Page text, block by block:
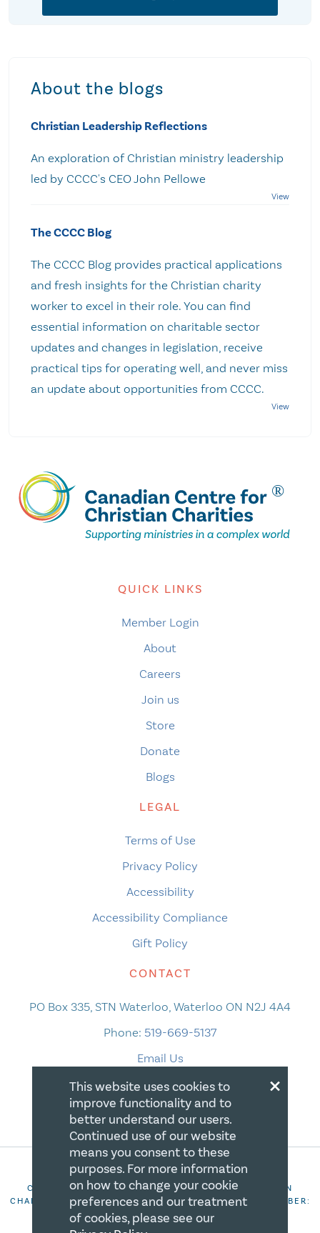
About the blogs
Christian Leadership Reflections
An exploration of Christian ministry leadership
led by CCCC's CEO John Pellowe
The CCCC Blog
The CCCC Blog provides practical applications
and fresh insights for the Christian charity
worker to excel in their role. You can find
essential information on charitable sector
updates and changes in legislation, receive
practical tips for operating well, and never miss
an update about opportunities from CCCC.
QUICK LINKS
Member Login
About
Careers
Join us
Store
Donate
Blogs
LEGAL
Terms of Use
Privacy Policy
Accessibility
Accessibility Compliance
Gift Policy
CONTACT
PO Box 335, STN Waterloo, Waterloo ON N2J 4A4
Phone: 519-669-5137
Email Us
COPYRIGHT 2026 CANADIAN CENTRE FOR CHRISTIAN
CHARITIES. ALL RIGHTS RESERVED. REGISTRATION NUMBER:
106844863RR0001
×
This website uses cookies to
improve functionality and to
better understand our users.
Continued use of our website
means you consent to these
purposes. For more information
on how to change your cookie
preferences and our treatment
of cookies, please see our